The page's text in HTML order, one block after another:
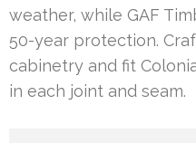
weather, while GAF
50-year protection.
cabinetry and fit
in each joint and seam.